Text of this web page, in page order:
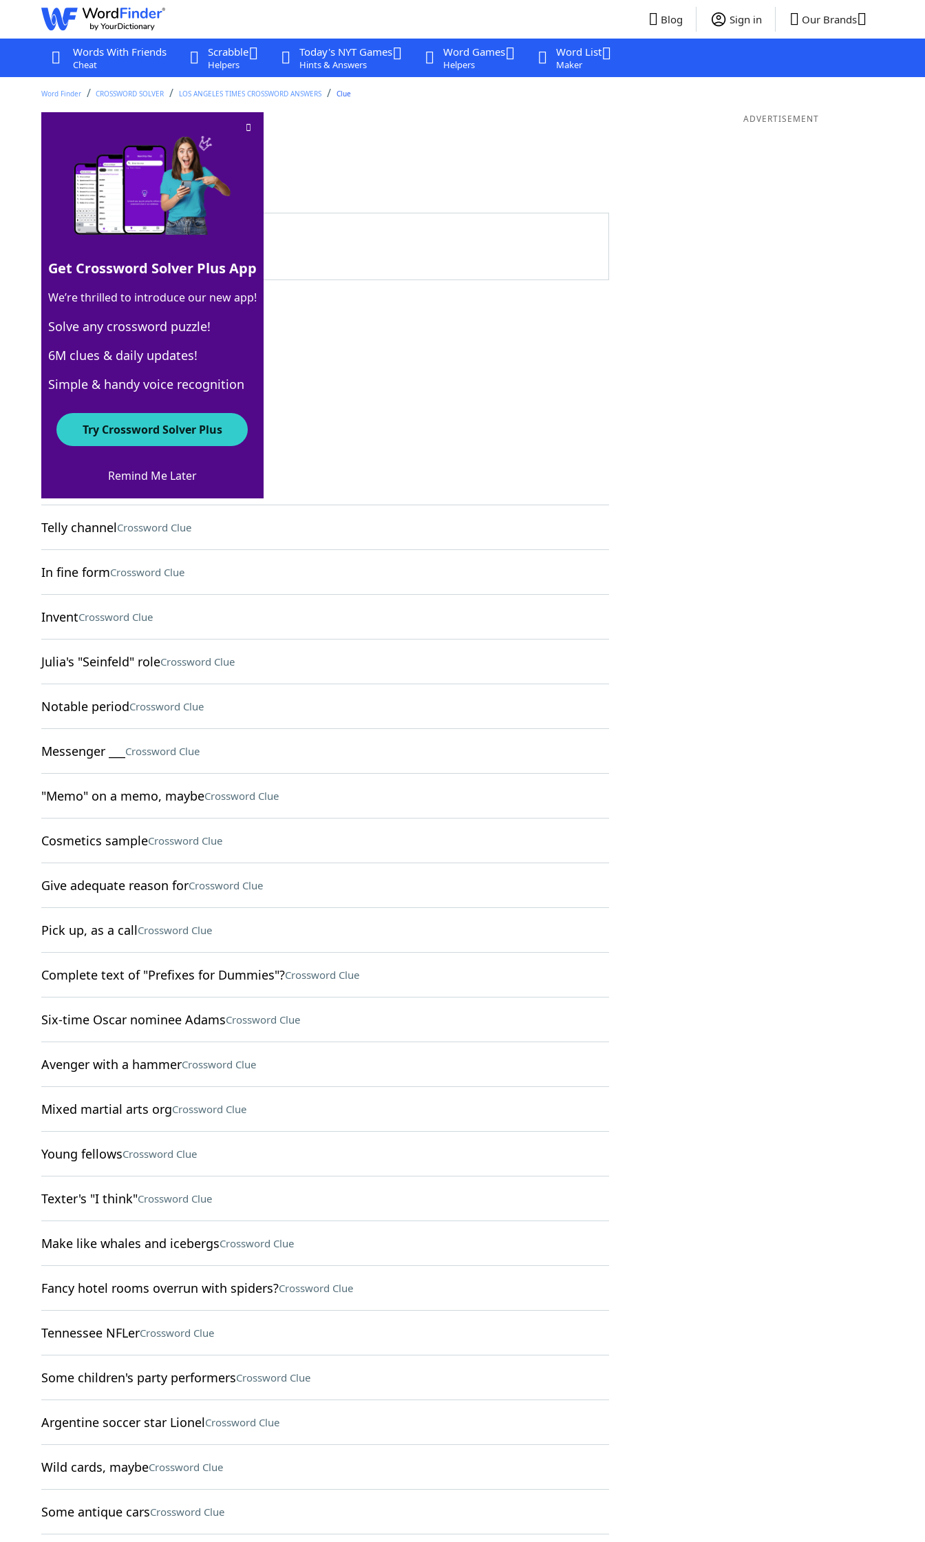
Blog Sign in Our Brands
Words With Friends
Cheat
Scrabble
Helpers
Today's NYT Games
Hints & Answers
Word Games
Helpers
Word List
Maker
Word Finder CROSSWORD SOLVER LOS ANGELES TIMES CROSSWORD ANSWERS Clue
"Le ___" : Chic songCrossword Clue
Last seen: LAT, 15 Mar 2026
Matching Answer
100% FREAK
5 Letters
Crossword Answers
Fill one's rideCrossword Clue
Telly channelCrossword Clue
In fine formCrossword Clue
InventCrossword Clue
Julia's "Seinfeld" roleCrossword Clue
Notable periodCrossword Clue
Messenger ___ Crossword Clue
"Memo" on a memo, maybeCrossword Clue
Cosmetics sampleCrossword Clue
Give adequate reason forCrossword Clue
Pick up, as a callCrossword Clue
Complete text of "Prefixes for Dummies"?Crossword Clue
Six-time Oscar nominee AdamsCrossword Clue
Avenger with a hammerCrossword Clue
Mixed martial arts orgCrossword Clue
Young fellowsCrossword Clue
Texter's "I think"Crossword Clue
Make like whales and icebergsCrossword Clue
Fancy hotel rooms overrun with spiders?Crossword Clue
Tennessee NFLerCrossword Clue
Some children's party performersCrossword Clue
Argentine soccer star LionelCrossword Clue
Wild cards, maybeCrossword Clue
Some antique carsCrossword Clue
ADVERTISEMENT
Get Crossword Solver Plus App
We’re thrilled to introduce our new app!
Solve any crossword puzzle!
6M clues & daily updates!
Simple & handy voice recognition
Try Crossword Solver Plus
Remind Me Later